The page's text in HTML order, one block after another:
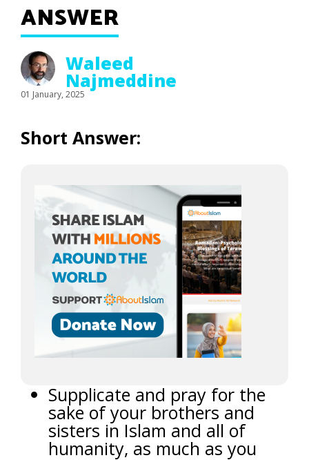
ANSWER
Waleed
Najmeddine
01 January, 2025
Short Answer:
Supplicate and pray for the
sake of your brothers and
sisters in Islam and all of
humanity, as much as you